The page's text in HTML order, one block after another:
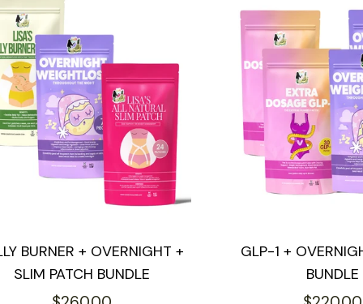
BURNER + OVERNIGHT +
SLIM PATCH BUNDLE
GLP-1 +
BUNDLE